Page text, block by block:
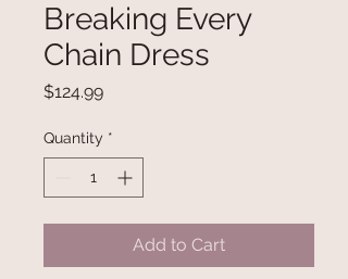
Breaking Every
Chain Dress
$124.99Price
Quantity *
Add to Cart